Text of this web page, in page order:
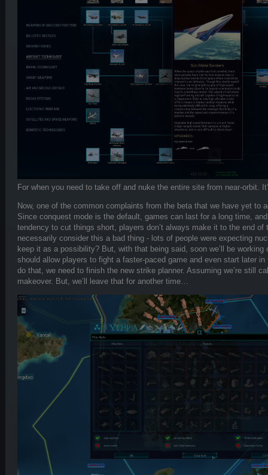
For when you need to take off and nuke the entire site from near-orbit.
Now, one of the common complaints from the beta that we have yet to
Since conquest mode is the default, games can last for a long time,
tendency to cut things short, players don’t always make it to the end of
necessarily consider this a bad thing - lots of people were expecting
keep it as a possibility? But, with that being said, soon we’ll be
should allow players to fight a faster-paced game and even start later
do that, we need to finish the new strike planner. Assuming we’re still
makeover. But, we’ll leave that for another time…